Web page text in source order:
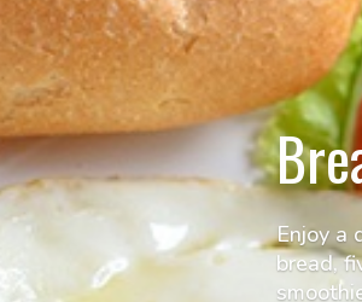
Enjoy a
bread,